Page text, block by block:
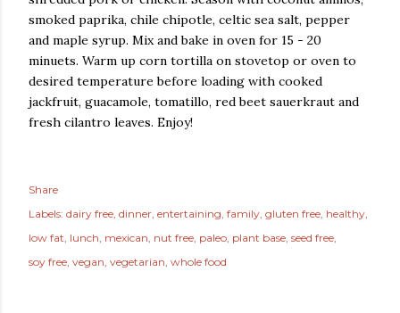
smoked paprika, chile chipotle, celtic sea salt, pepper
and maple syrup. Mix and bake in oven for 15 - 20
minuets. Warm up corn tortilla on stovetop or oven to
desired temperature before loading with cooked
jackfruit, guacamole, tomatillo, red beet sauerkraut and
fresh cilantro leaves. Enjoy!
Share
Labels: dairy free dinner entertaining family gluten free healthy
low fat lunch mexican nut free paleo plant base seed free
soy free vegan vegetarian whole food